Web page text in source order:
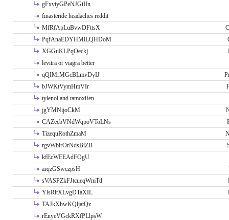
gFxviyGPeNJGiIIn
finasteride headaches reddit
MfRfApLuBvwDFttsX
PqfAnaEDYHMiLQHDoM
XGGuKLPqOeckj
levitra or viagra better
qQIMrMGcBLmvDyIJ
bJWKtVymHmVIr
tylenol and tamoxifen
jgYMNijoCkM
CAZecbVNdWqpoVToLNs
TizequRothZmaM
rgvWbirOrNdsBiZB
kfEcWEEAdFOgU
arqzGSwczpsH
sVASPZkFJtcueqWmTd
YlsRltXLvgDTaXIL
TAJkXhwKQljatQz
rEnyeVGckRXfPLlpsW